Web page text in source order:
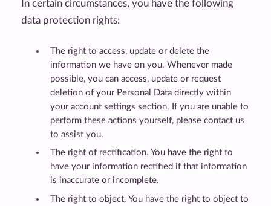
In certain circumstances, you have the following
data protection rights:
The right to access, update or delete the
information we have on you. Whenever made
possible, you can access, update or request
deletion of your Personal Data directly within
your account settings section. If you are unable to
perform these actions yourself, please contact us
to assist you.
The right of rectification. You have the right to
have your information rectified if that information
is inaccurate or incomplete.
The right to object. You have the right to object to